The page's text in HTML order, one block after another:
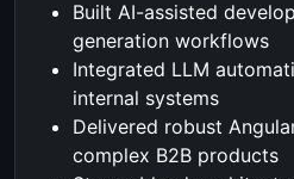
Built AI-assisted
generation workflows
Integrated LLM
internal systems
Delivered robust
complex B2B products